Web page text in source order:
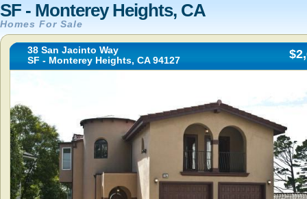
SF - Monterey Heights, CA
Homes For Sale
38 San Jacinto Way
SF - Monterey Heights, CA 94127